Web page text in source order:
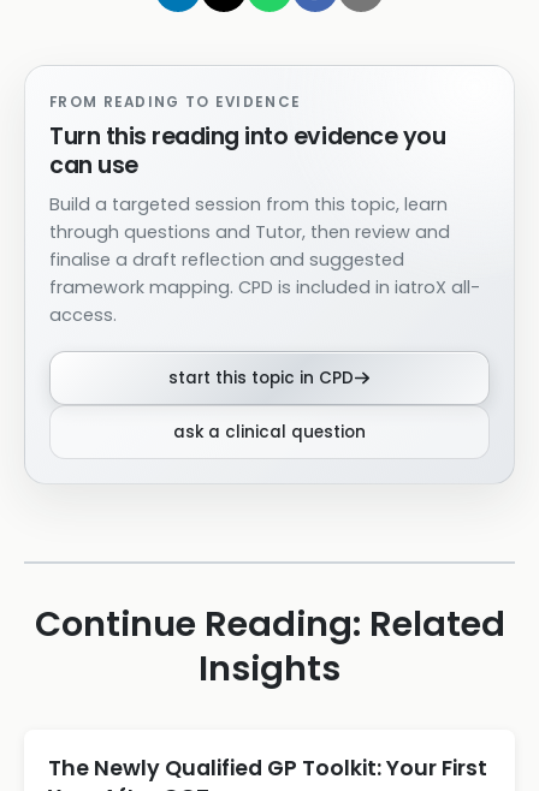
FROM READING TO EVIDENCE
Turn this reading into evidence you
can use
Build a targeted session from this topic, learn
through questions and Tutor, then review and
finalise a draft reflection and suggested
framework mapping. CPD is included in iatroX all-
access.
start this topic in CPD
ask a clinical question
Continue Reading: Related
Insights
The Newly Qualified GP Toolkit: Your First